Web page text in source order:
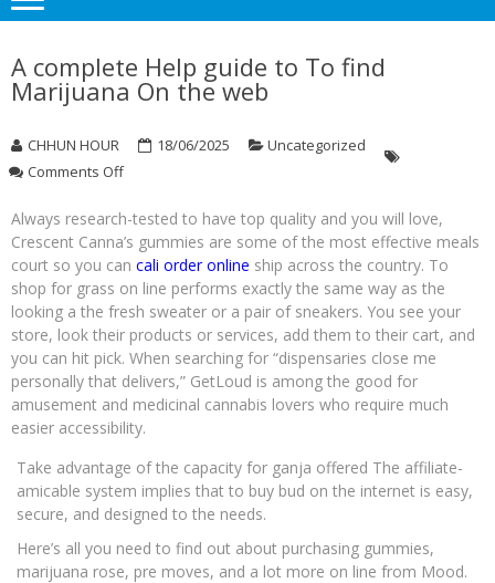
A complete Help guide to To find
Marijuana On the web
CHHUN HOUR 18/06/2025
Uncategorized
Comments Offon
complete
Help
guide
to
To
find
Marijuana
On
the
web
Always research-tested to have top quality and you will love,
Crescent Canna’s gummies are some of the most effective meals
court so you can cali order online ship across the country. To
shop for grass on line performs exactly the same way as the
looking a the fresh sweater or a pair of sneakers. You see your
store, look their products or services, add them to their cart, and
you can hit pick. When searching for “dispensaries close me
personally that delivers,” GetLoud is among the good for
amusement and medicinal cannabis lovers who require much
easier accessibility.
Take advantage of the capacity for ganja offered The affiliate-
amicable system implies that to buy bud on the internet is easy,
secure, and designed to the needs.
Here’s all you need to find out about purchasing gummies,
marijuana rose, pre moves, and a lot more on line from Mood.